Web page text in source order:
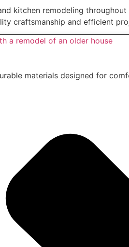
kitchen remodeling
craftsmanship and efficient
materials designed for